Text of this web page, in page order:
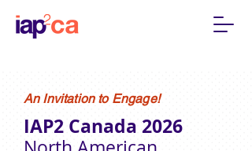
IAP2 Canada 2026
An Invitation to Engage!